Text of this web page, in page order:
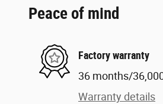
Peace of mind
Factory warranty
36 months/
Warranty details